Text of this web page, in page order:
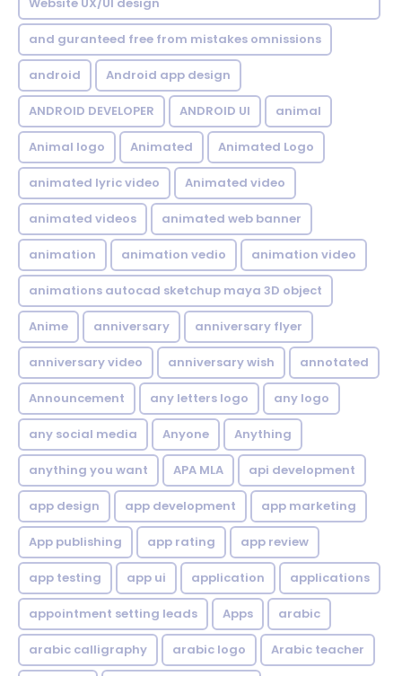
and guranteed free from mistakes omnissions
android Android app design
ANDROID DEVELOPER ANDROID UI animal
Animal logo Animated Animated Logo
animated lyric video Animated video
animated videos animated web banner
animation animation vedio animation video
animations autocad sketchup maya 3D object
Anime anniversary anniversary flyer
anniversary video anniversary wish annotated
Announcement any letters logo any logo
any social media Anyone Anything
anything you want APA MLA api development
app design app development app marketing
App publishing app rating app review
app testing app ui application applications
appointment setting leads Apps arabic
arabic calligraphy arabic logo Arabic teacher